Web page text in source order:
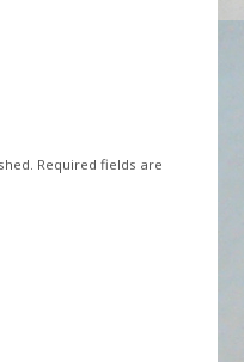
Required fields are